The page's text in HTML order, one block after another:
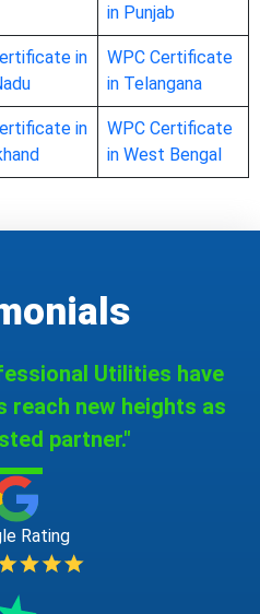
in Punjab
in
WPC Certificate
in Telangana
in
WPC Certificate
in West Bengal
Utilities have
reach new heights as
partner."
Rating